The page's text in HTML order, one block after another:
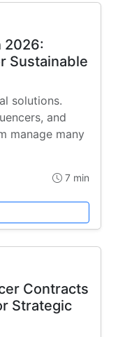
2026:
Sustainable
solutions.
and
manage many
7 min
Contracts
Strategic